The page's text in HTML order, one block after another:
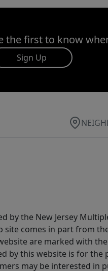
the first to know
Sign Up
by the New Jersey
comes in part from
are marked with
this website is for the
may be interested in